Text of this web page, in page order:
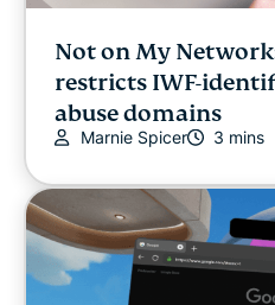
Not on My
restricts IWF-
abuse domains
Marnie Spicer 3 mins